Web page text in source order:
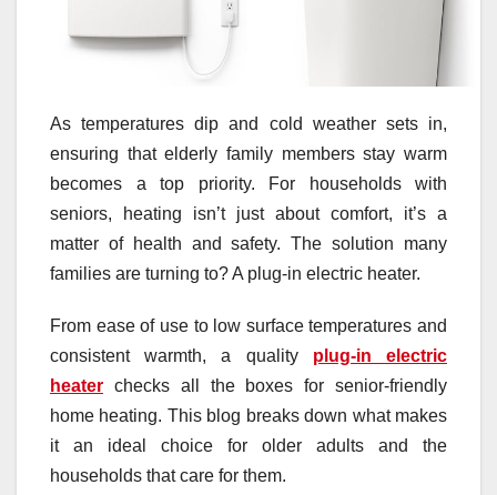
As temperatures dip and cold weather sets in,
ensuring that elderly family members stay warm
becomes a top priority. For households with
seniors, heating isn’t just about comfort, it’s a
matter of health and safety. The solution many
families are turning to? A plug-in electric heater.
From ease of use to low surface temperatures and
consistent warmth, a quality plug-in electric
heater checks all the boxes for senior-friendly
home heating. This blog breaks down what makes
it an ideal choice for older adults and the
households that care for them.